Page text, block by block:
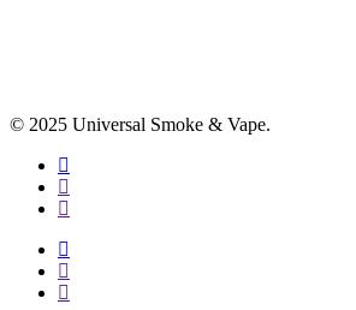
© 2025 Universal Smoke & Vape.
facebook
instagram
phone
facebook
instagram
phone